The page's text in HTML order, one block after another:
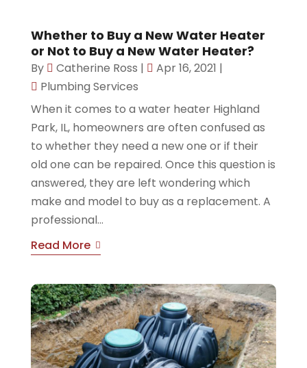
Whether to Buy a New Water Heater
or Not to Buy a New Water Heater?
By Catherine Ross | Apr 16, 2021 |
Plumbing Services
When it comes to a water heater Highland
Park, IL, homeowners are often confused as
to whether they need a new one or if their
old one can be repaired. Once this question is
answered, they are left wondering which
make and model to buy as a replacement. A
professional...
Read More